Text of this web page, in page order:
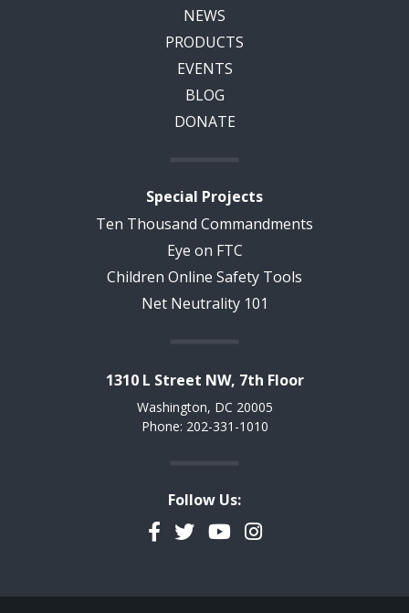
NEWS
PRODUCTS
EVENTS
BLOG
DONATE
Special Projects
Ten Thousand Commandments
Eye on FTC
Children Online Safety Tools
Net Neutrality 101
1310 L Street NW, 7th Floor
Washington, DC 20005
Phone: 202-331-1010
Follow Us:
Facebook
TwitterYouTubeInstagram